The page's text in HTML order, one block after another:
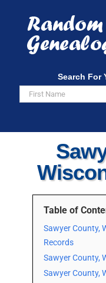
content
Search For
Table of
Sawyer County,
Records
Sawyer County,
Sawyer County,